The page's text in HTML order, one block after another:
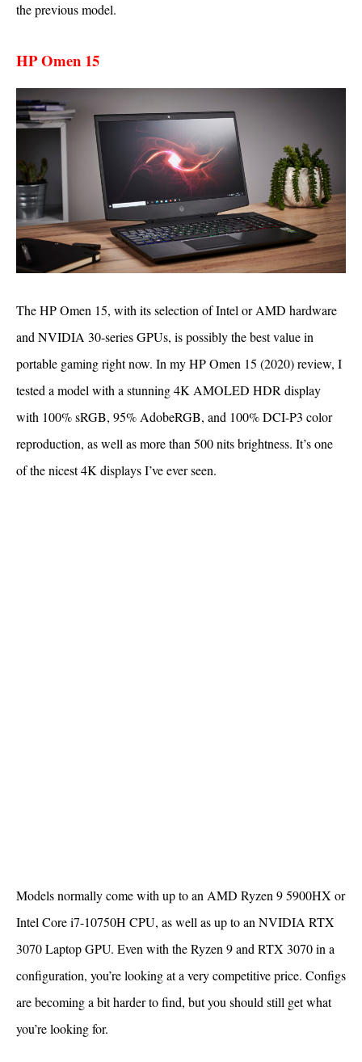
the previous model.
HP Omen 15
The HP Omen 15, with its selection of Intel or AMD hardware
and NVIDIA 30-series GPUs, is possibly the best value in
portable gaming right now. In my HP Omen 15 (2020) review, I
tested a model with a stunning 4K AMOLED HDR display
with 100% sRGB, 95% AdobeRGB, and 100% DCI-P3 color
reproduction, as well as more than 500 nits brightness. It’s one
of the nicest 4K displays I’ve ever seen.
Models normally come with up to an AMD Ryzen 9 5900HX or
Intel Core i7-10750H CPU, as well as up to an NVIDIA RTX
3070 Laptop GPU. Even with the Ryzen 9 and RTX 3070 in a
configuration, you’re looking at a very competitive price. Configs
are becoming a bit harder to find, but you should still get what
you’re looking for.